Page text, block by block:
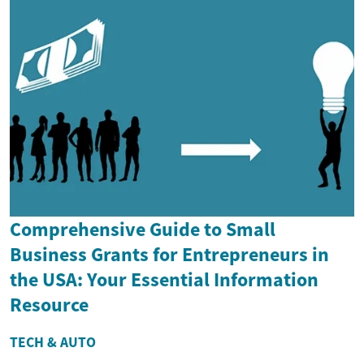
Comprehensive Guide to Small
Business Grants for Entrepreneurs in
the USA: Your Essential Information
Resource
TECH & AUTO